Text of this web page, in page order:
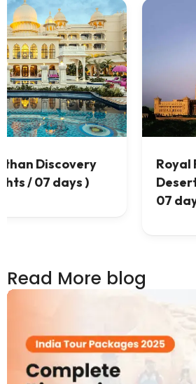
/
Best Rajasthan
07 nights / 08 days)
Read More blog